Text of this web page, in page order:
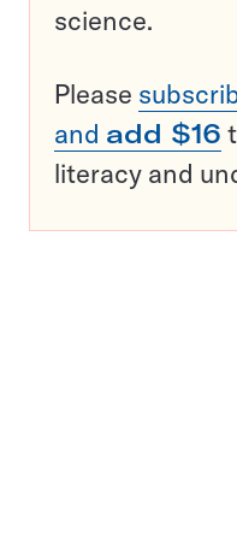
science.
Please
and add $16
literacy and